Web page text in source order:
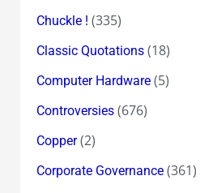
Chuckle ! (335)
Classic Quotations(18)
Computer Hardware(5)
Controversies(676)
Copper(2)
Corporate Governance(361)